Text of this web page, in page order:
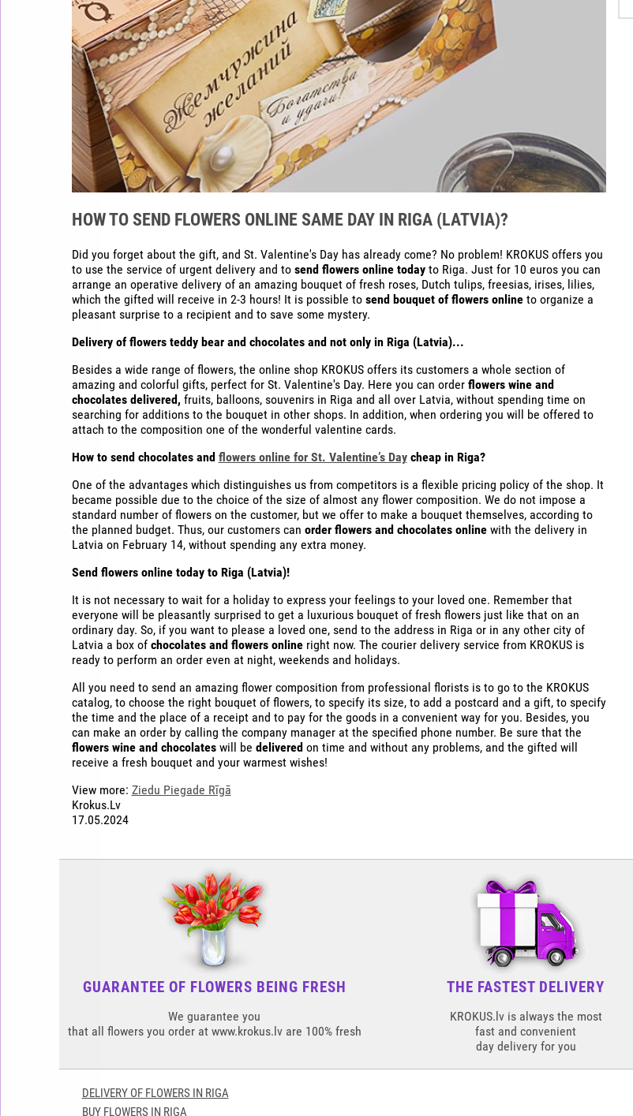
HOW TO SEND FLOWERS ONLINE SAME DAY IN RIGA (LATVIA)?
Did you forget about the gift, and St. Valentine's Day has already come? No problem! KROKUS offers you
to use the service of urgent delivery and to send flowers online todayto Riga. Just for 10 euros you can
arrange an operative delivery of an amazing bouquet of fresh roses, Dutch tulips, freesias, irises, lilies,
which the gifted will receive in 2-3 hours! It is possible to send bouquet of flowers onlineto organize a
pleasant surprise to a recipient and to save some mystery.
Delivery of flowers teddy bear and chocolates and not only in Riga (Latvia)...
Besides a wide range of flowers, the online shop KROKUS offers its customers a whole section of
amazing and colorful gifts, perfect for St. Valentine's Day. Here you can order flowers wine and
chocolates delivered, fruits, balloons, souvenirs in Riga and all over Latvia, without spending time on
searching for additions to the bouquet in other shops. In addition, when ordering you will be offered to
attach to the composition one of the wonderful valentine cards.
How to send chocolates and flowers online for St. Valentine’s Daycheap in Riga?
One of the advantages which distinguishes us from competitors is a flexible pricing policy of the shop. It
became possible due to the choice of the size of almost any flower composition. We do not impose a
standard number of flowers on the customer, but we offer to make a bouquet themselves, according to
the planned budget. Thus, our customers can order flowers and chocolates onlinewith the delivery in
Latvia on February 14, without spending any extra money.
Send flowers online today to Riga (Latvia)!
It is not necessary to wait for a holiday to express your feelings to your loved one. Remember that
everyone will be pleasantly surprised to get a luxurious bouquet of fresh flowers just like that on an
ordinary day. So, if you want to please a loved one, send to the address in Riga or in any other city of
Latvia a box of chocolates and flowers onlineright now. The courier delivery service from KROKUS is
ready to perform an order even at night, weekends and holidays.
All you need to send an amazing flower composition from professional florists is to go to the KROKUS
catalog, to choose the right bouquet of flowers, to specify its size, to add a postcard and a gift, to specify
the time and the place of a receipt and to pay for the goods in a convenient way for you. Besides, you
can make an order by calling the company manager at the specified phone number. Be sure that the
flowers wine and chocolateswill be deliveredon time and without any problems, and the gifted will
receive a fresh bouquet and your warmest wishes!
View more: Ziedu Piegade Rīgā
Krokus.Lv
17.05.2024
GUARANTEE OF FLOWERS BEING FRESH
We guarantee you
that all flowers you order at www.krokus.lv are 100% fresh
THE FASTEST DELIVERY
KROKUS.lv is always the most
fast and convenient
day delivery for you
DELIVERY OF FLOWERS IN RIGA
BUY FLOWERS IN RIGA